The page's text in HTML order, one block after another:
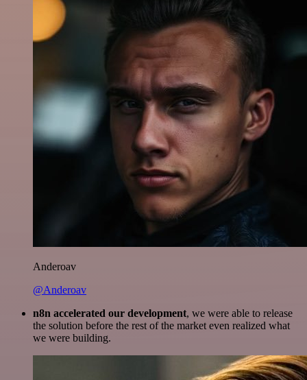
Anderoav
@Anderoav
n8n accelerated our development, we were able to release
the solution before the rest of the market even realized what
we were building.